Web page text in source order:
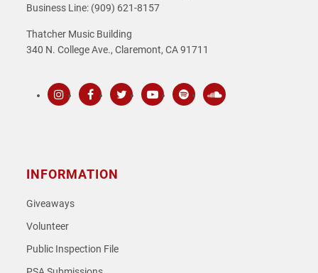
Business Line: (909) 621-8157
Thatcher Music Building
340 N. College Ave., Claremont, CA 91711
INFORMATION
Giveaways
Volunteer
Public Inspection File